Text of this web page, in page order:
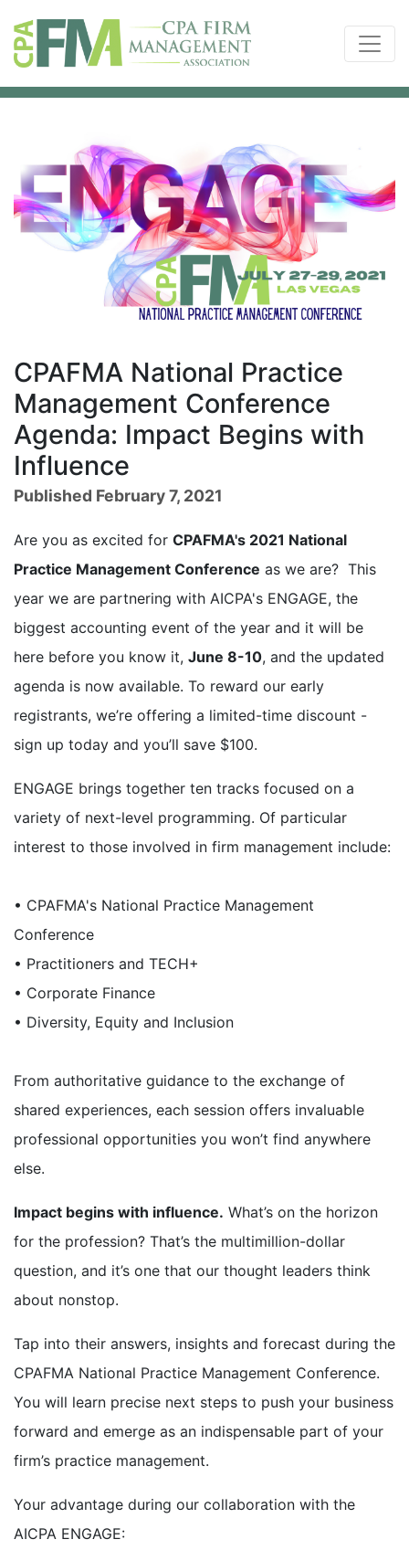
CPAFMA National Practice
Management Conference
Agenda: Impact Begins with
Influence
Published February 7, 2021
Are you as excited for CPAFMA's 2021 National
Practice Management Conference as we are? This
year we are partnering with AICPA's ENGAGE, the
biggest accounting event of the year and it will be
here before you know it, June 8-10, and the updated
agenda is now available. To reward our early
registrants, we’re offering a limited-time discount -
sign up today and you’ll save $100.
ENGAGE brings together ten tracks focused on a
variety of next-level programming. Of particular
interest to those involved in firm management include:
• CPAFMA's National Practice Management
Conference
• Practitioners and TECH+
• Corporate Finance
• Diversity, Equity and Inclusion
From authoritative guidance to the exchange of
shared experiences, each session offers invaluable
professional opportunities you won’t find anywhere
else.
Impact begins with influence. What’s on the horizon
for the profession? That’s the multimillion-dollar
question, and it’s one that our thought leaders think
about nonstop.
Tap into their answers, insights and forecast during the
CPAFMA National Practice Management Conference.
You will learn precise next steps to push your business
forward and emerge as an indispensable part of your
firm’s practice management.
Your advantage during our collaboration with the
AICPA ENGAGE: